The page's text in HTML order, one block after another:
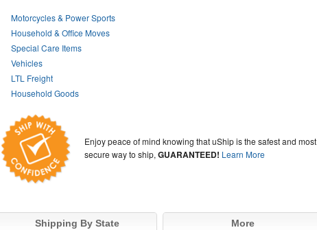
Motorcycles & Power Sports
Household & Office Moves
Special Care Items
Vehicles
LTL Freight
Household Goods
Enjoy peace of mind knowing that uShip is the safest and most
secure way to ship,GUARANTEED! Learn More
Shipping By State More